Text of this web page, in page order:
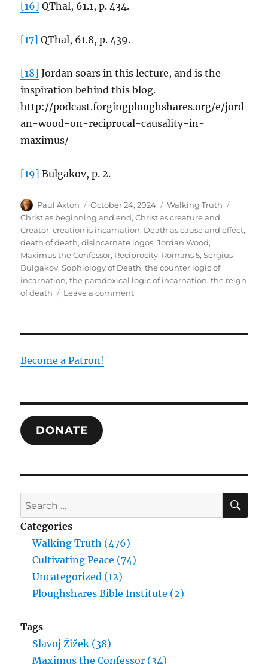
[16] QThal, 61.1, p. 434.
[17] QThal, 61.8, p. 439.
[18] Jordan soars in this lecture, and is the
inspiration behind this blog.
http://podcast.forgingploughshares.org/e/jord
an-wood-on-reciprocal-causality-in-
maximus/
[19] Bulgakov, p. 2.
Author
Paul Axton
Posted
on
October 24, 2024 Categories
Walking Truth
Christ as beginning and end,Christ as creature and
Creator,creation is incarnation, Death as cause and effect,
death of death,disincarnate logos,Jordan Wood,
Maximus the Confessor, Reciprocity, Romans 5,Sergius
Bulgakov,Sophiology of Death,the counter logic of
incarnation,the paradoxical logic of incarnation,the reign
of death
Leave a commenton
Resolution
Become a Patron!
DONATE
Search
for:
Categories
Walking Truth (476)
Cultivating Peace (74)
Uncategorized (12)
Ploughshares Bible Institute (2)
Tags
Slavoj Žižek (38)
Maximus the Confessor (34)